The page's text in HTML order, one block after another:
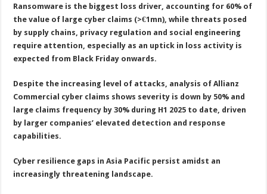
sA
p
p
b
o
o
k
er es
t
e
Ransomware is the biggest loss driver, accounting for 60% of
the value of large cyber claims (>€1mn), while threats posed
by supply chains, privacy regulation and social engineering
require attention, especially as an uptick in loss activity is
expected from Black Friday onwards.
Despite the increasing level of attacks, analysis of Allianz
Commercial cyber claims shows severity is down by 50% and
large claims frequency by 30% during H1 2025 to date, driven
by larger companies’ elevated detection and response
capabilities.
Cyber resilience gaps in Asia Pacific persist amidst an
increasingly threatening landscape.